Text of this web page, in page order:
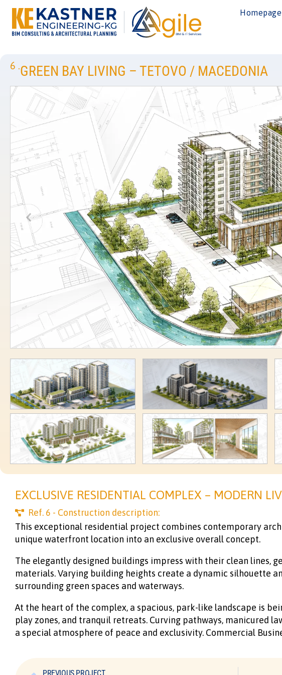
Homepage
6 .GREEN BAY LIVING – TETOVO / MACEDONIA
EXCLUSIVE RESIDENTIAL COMPLEX – MODERN
Ref. 6 - Construction description:
This exceptional residential project combines contemporary
unique waterfront location into an exclusive overall concept.
The elegantly designed buildings impress with their clean lines,
materials. Varying building heights create a dynamic silhouette
surrounding green spaces and waterways.
At the heart of the complex, a spacious, park-like landscape is
play zones, and tranquil retreats. Curving pathways, manicured
a special atmosphere of peace and exclusivity. Commercial